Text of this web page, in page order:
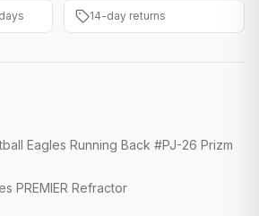
14-day returns
Eagles Running Back #PJ-26 Prizm
PREMIER Refractor